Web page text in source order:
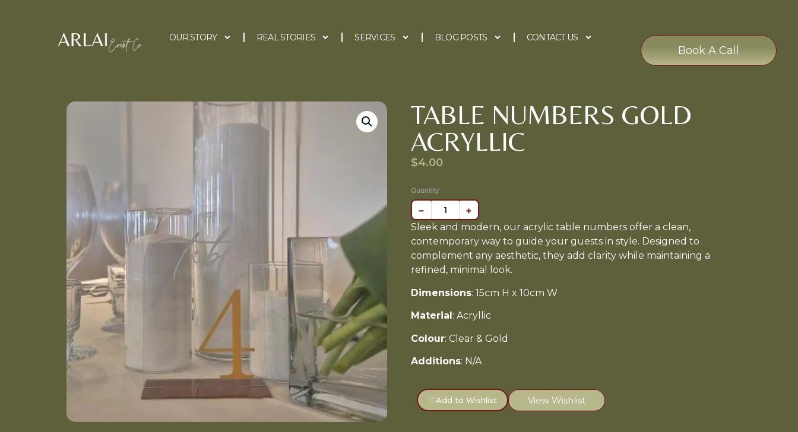
OUR STORY REAL STORIES SERVICES BLOG POSTS CONTACT US
Book A Call
TABLE NUMBERS GOLD
ACRYLLIC
$4.00
Quantity
− +
Sleek and modern, our acrylic table numbers offer a clean,
contemporary way to guide your guests in style. Designed to
complement any aesthetic, they add clarity while maintaining a
refined, minimal look.
Dimensions: 15cm H x 10cm W
Material : Acryllic
Colour: Clear & Gold
Additions: N/A
♡Add to Wishlist View Wishlist